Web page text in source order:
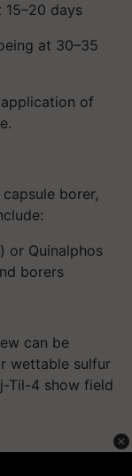
15–20 days
at 30–35
of
borer,
or Quinalphos
borers
can be
wettable sulfur
Til-4 show field